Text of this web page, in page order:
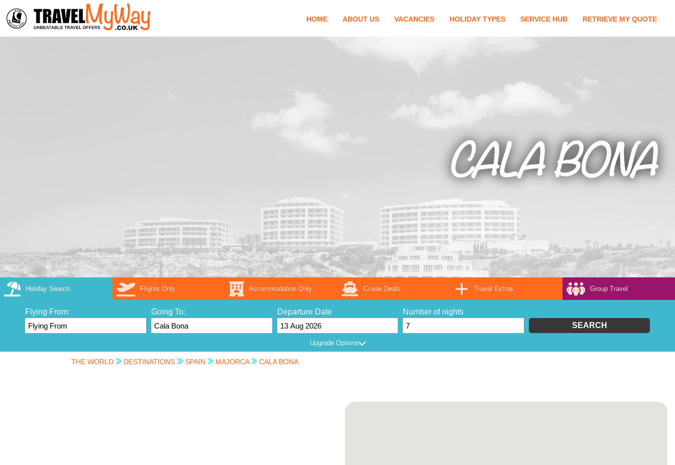
HOME ABOUT US VACANCIES HOLIDAY TYPES SERVICE HUB RETRIEVE MY QUOTE
CALA BONA
Holiday Search Flights Only Accommodation Only Cruise Deals Travel Extras Group Travel
Flying From: Going To: Departure Date
Number of nights
SEARCH
Upgrade Options
THE WORLD DESTINATIONS SPAIN MAJORCA CALA BONA